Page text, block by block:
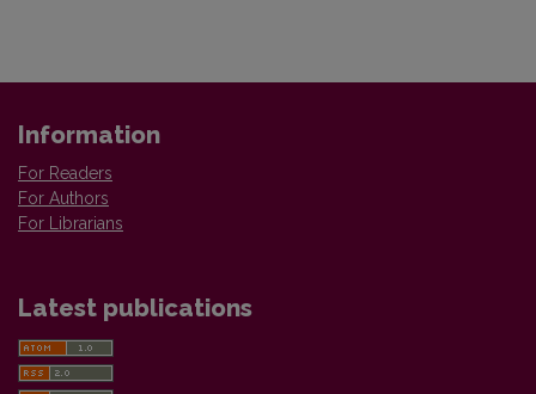
Information
For Readers
For Authors
For Librarians
Latest publications